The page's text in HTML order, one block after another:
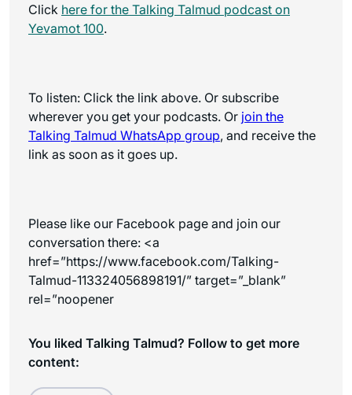
Click here for the Talking Talmud podcast on
Yevamot 100.
To listen: Click the link above. Or subscribe
wherever you get your podcasts. Or join the
Talking Talmud WhatsApp group, and receive the
link as soon as it goes up.
Please like our Facebook page and join our
conversation there: <a
href=”https://www.facebook.com/Talking-
Talmud-113324056898191/” target=”_blank”
rel=”noopener
You liked Talking Talmud? Follow to get more
content: